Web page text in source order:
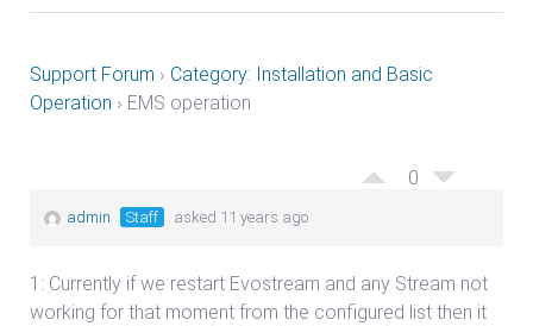
Support Forum › Category: Installation and Basic
Operation › EMS operation
0
admin Staff asked 11 years ago
1: Currently if we restart Evostream and any Stream not
working for that moment from the configured list then it